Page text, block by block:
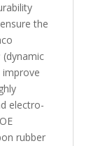
the
electro-
rubber